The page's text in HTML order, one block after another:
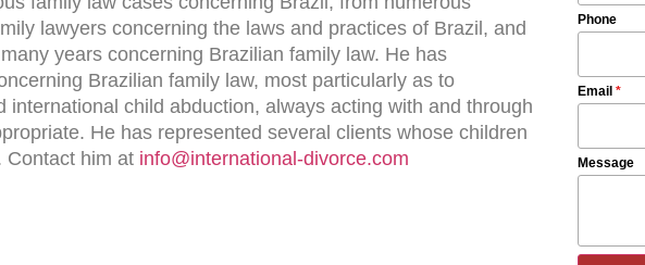
lawyers concerning the laws and practices of Brazil, and
years concerning Brazilian family law. He has
Brazilian family law, most particularly as to
international child abduction, always acting with and through
He has represented several clients whose children
Contact him at info@international-divorce.com
Phone
Email *
Message